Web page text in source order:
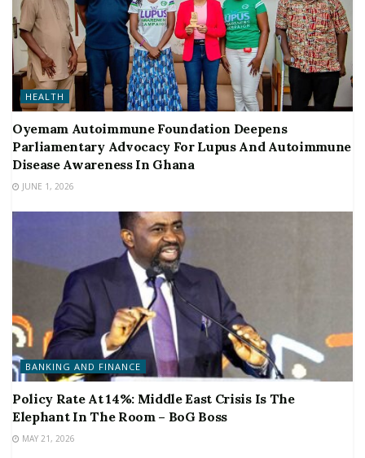
HEALTH
Oyemam Autoimmune Foundation Deepens
Parliamentary Advocacy For Lupus And Autoimmune
Disease Awareness In Ghana
JUNE 1, 2026
BANKING AND FINANCE
Policy Rate At 14%: Middle East Crisis Is The
Elephant In The Room – BoG Boss
MAY 21, 2026